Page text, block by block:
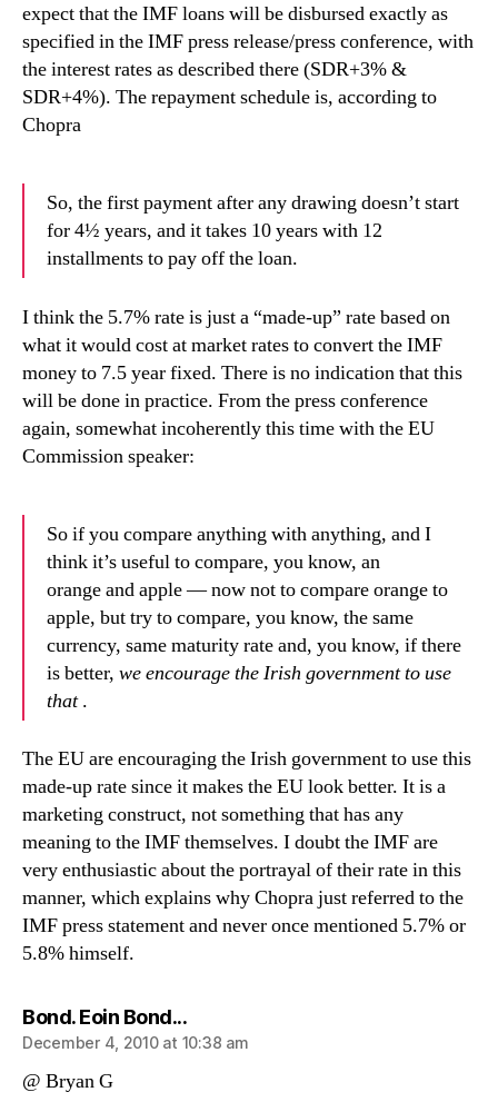
expect that the IMF loans will be disbursed exactly as
specified in the IMF press release/press conference, with
the interest rates as described there (SDR+3% &
SDR+4%). The repayment schedule is, according to
Chopra
So, the first payment after any drawing doesn’t start
for 4½ years, and it takes 10 years with 12
installments to pay off the loan.
I think the 5.7% rate is just a “made-up” rate based on
what it would cost at market rates to convert the IMF
money to 7.5 year fixed. There is no indication that this
will be done in practice. From the press conference
again, somewhat incoherently this time with the EU
Commission speaker:
So if you compare anything with anything, and I
think it’s useful to compare, you know, an
orange and apple — now not to compare orange to
apple, but try to compare, you know, the same
currency, same maturity rate and, you know, if there
is better, we encourage the Irish government to use
that.
The EU are encouraging the Irish government to use this
made-up rate since it makes the EU look better. It is a
marketing construct, not something that has any
meaning to the IMF themselves. I doubt the IMF are
very enthusiastic about the portrayal of their rate in this
manner, which explains why Chopra just referred to the
IMF press statement and never once mentioned 5.7% or
5.8% himself.
Bond. Eoin Bond...says:
December 4, 2010 at 10:38 am
@ Bryan G